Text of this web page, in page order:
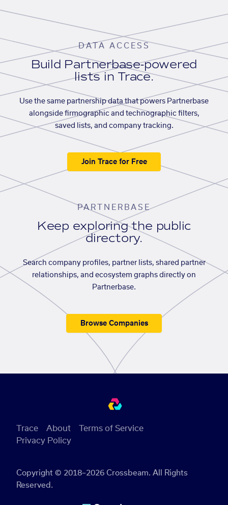
DATA ACCESS
Build Partnerbase-powered
lists in Trace.
Use the same partnership data that powers Partnerbase
alongside firmographic and technographic filters,
saved lists, and company tracking.
Join Trace for Free
PARTNERBASE
Keep exploring the public
directory.
Search company profiles, partner lists, shared partner
relationships, and ecosystem graphs directly on
Partnerbase.
Browse Companies
Copyright © 2018–2026 Crossbeam. All Rights
Reserved.
Trace About
Terms of Service
Privacy Policy